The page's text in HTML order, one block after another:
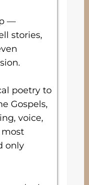
—
stories,
poetry to
Gospels,
voice,
only